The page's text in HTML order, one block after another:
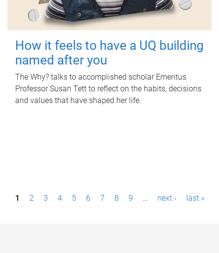
How it feels to have a UQ building
named after you
The Why? talks to accomplished scholar Emeritus
Professor Susan Tett to reflect on the habits, decisions
and values that have shaped her life.
P1 2 3 4 5 6 7 8 9 … next › last »